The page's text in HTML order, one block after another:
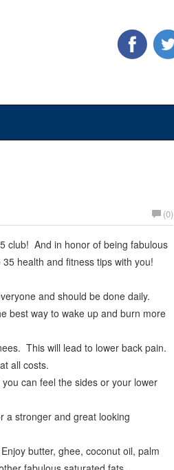
(0)
club! And in honor of being fabulous
health and fitness tips with you!
and should be done daily.
best way to wake up and burn more
This will lead to lower back pain.
all costs.
can feel the sides or your lower
a stronger and great looking
butter, ghee, coconut oil, palm